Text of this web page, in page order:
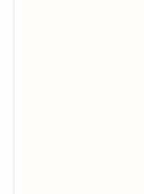
Gearing Up:
Takes Center
While Xbox players